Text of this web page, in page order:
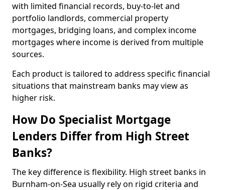
with limited financial records, buy-to-let and
portfolio landlords, commercial property
mortgages, bridging loans, and complex income
mortgages where income is derived from multiple
sources.
Each product is tailored to address specific financial
situations that mainstream banks may view as
higher risk.
How Do Specialist Mortgage
Lenders Differ from High Street
Banks?
The key difference is flexibility. High street banks in
Burnham-on-Sea usually rely on rigid criteria and